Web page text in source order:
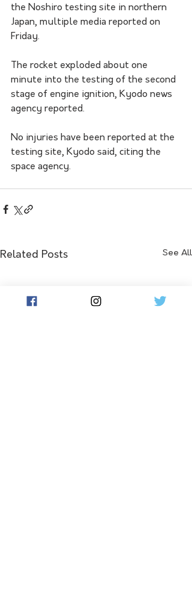
the Noshiro testing site in northern
Japan, multiple media reported on
Friday.
The rocket exploded about one
minute into the testing of the second
stage of engine ignition, Kyodo news
agency reported.
No injuries have been reported at the
testing site, Kyodo said, citing the
space agency.
Related Posts See All